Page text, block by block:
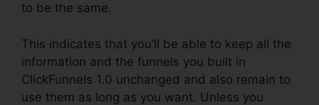
to be the same.
This indicates that you’ll be able to keep all the
information and the funnels you built in
ClickFunnels 1.0 unchanged and also remain to
use them as long as you want. Unless you